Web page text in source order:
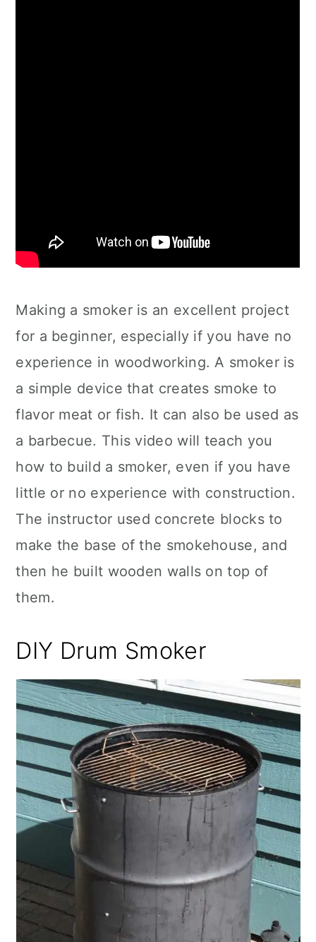
Making a smoker is an excellent project
for a beginner, especially if you have no
experience in woodworking. A smoker is
a simple device that creates smoke to
flavor meat or fish. It can also be used as
a barbecue. This video will teach you
how to build a smoker, even if you have
little or no experience with construction.
The instructor used concrete blocks to
make the base of the smokehouse, and
then he built wooden walls on top of
them.
DIY Drum Smoker